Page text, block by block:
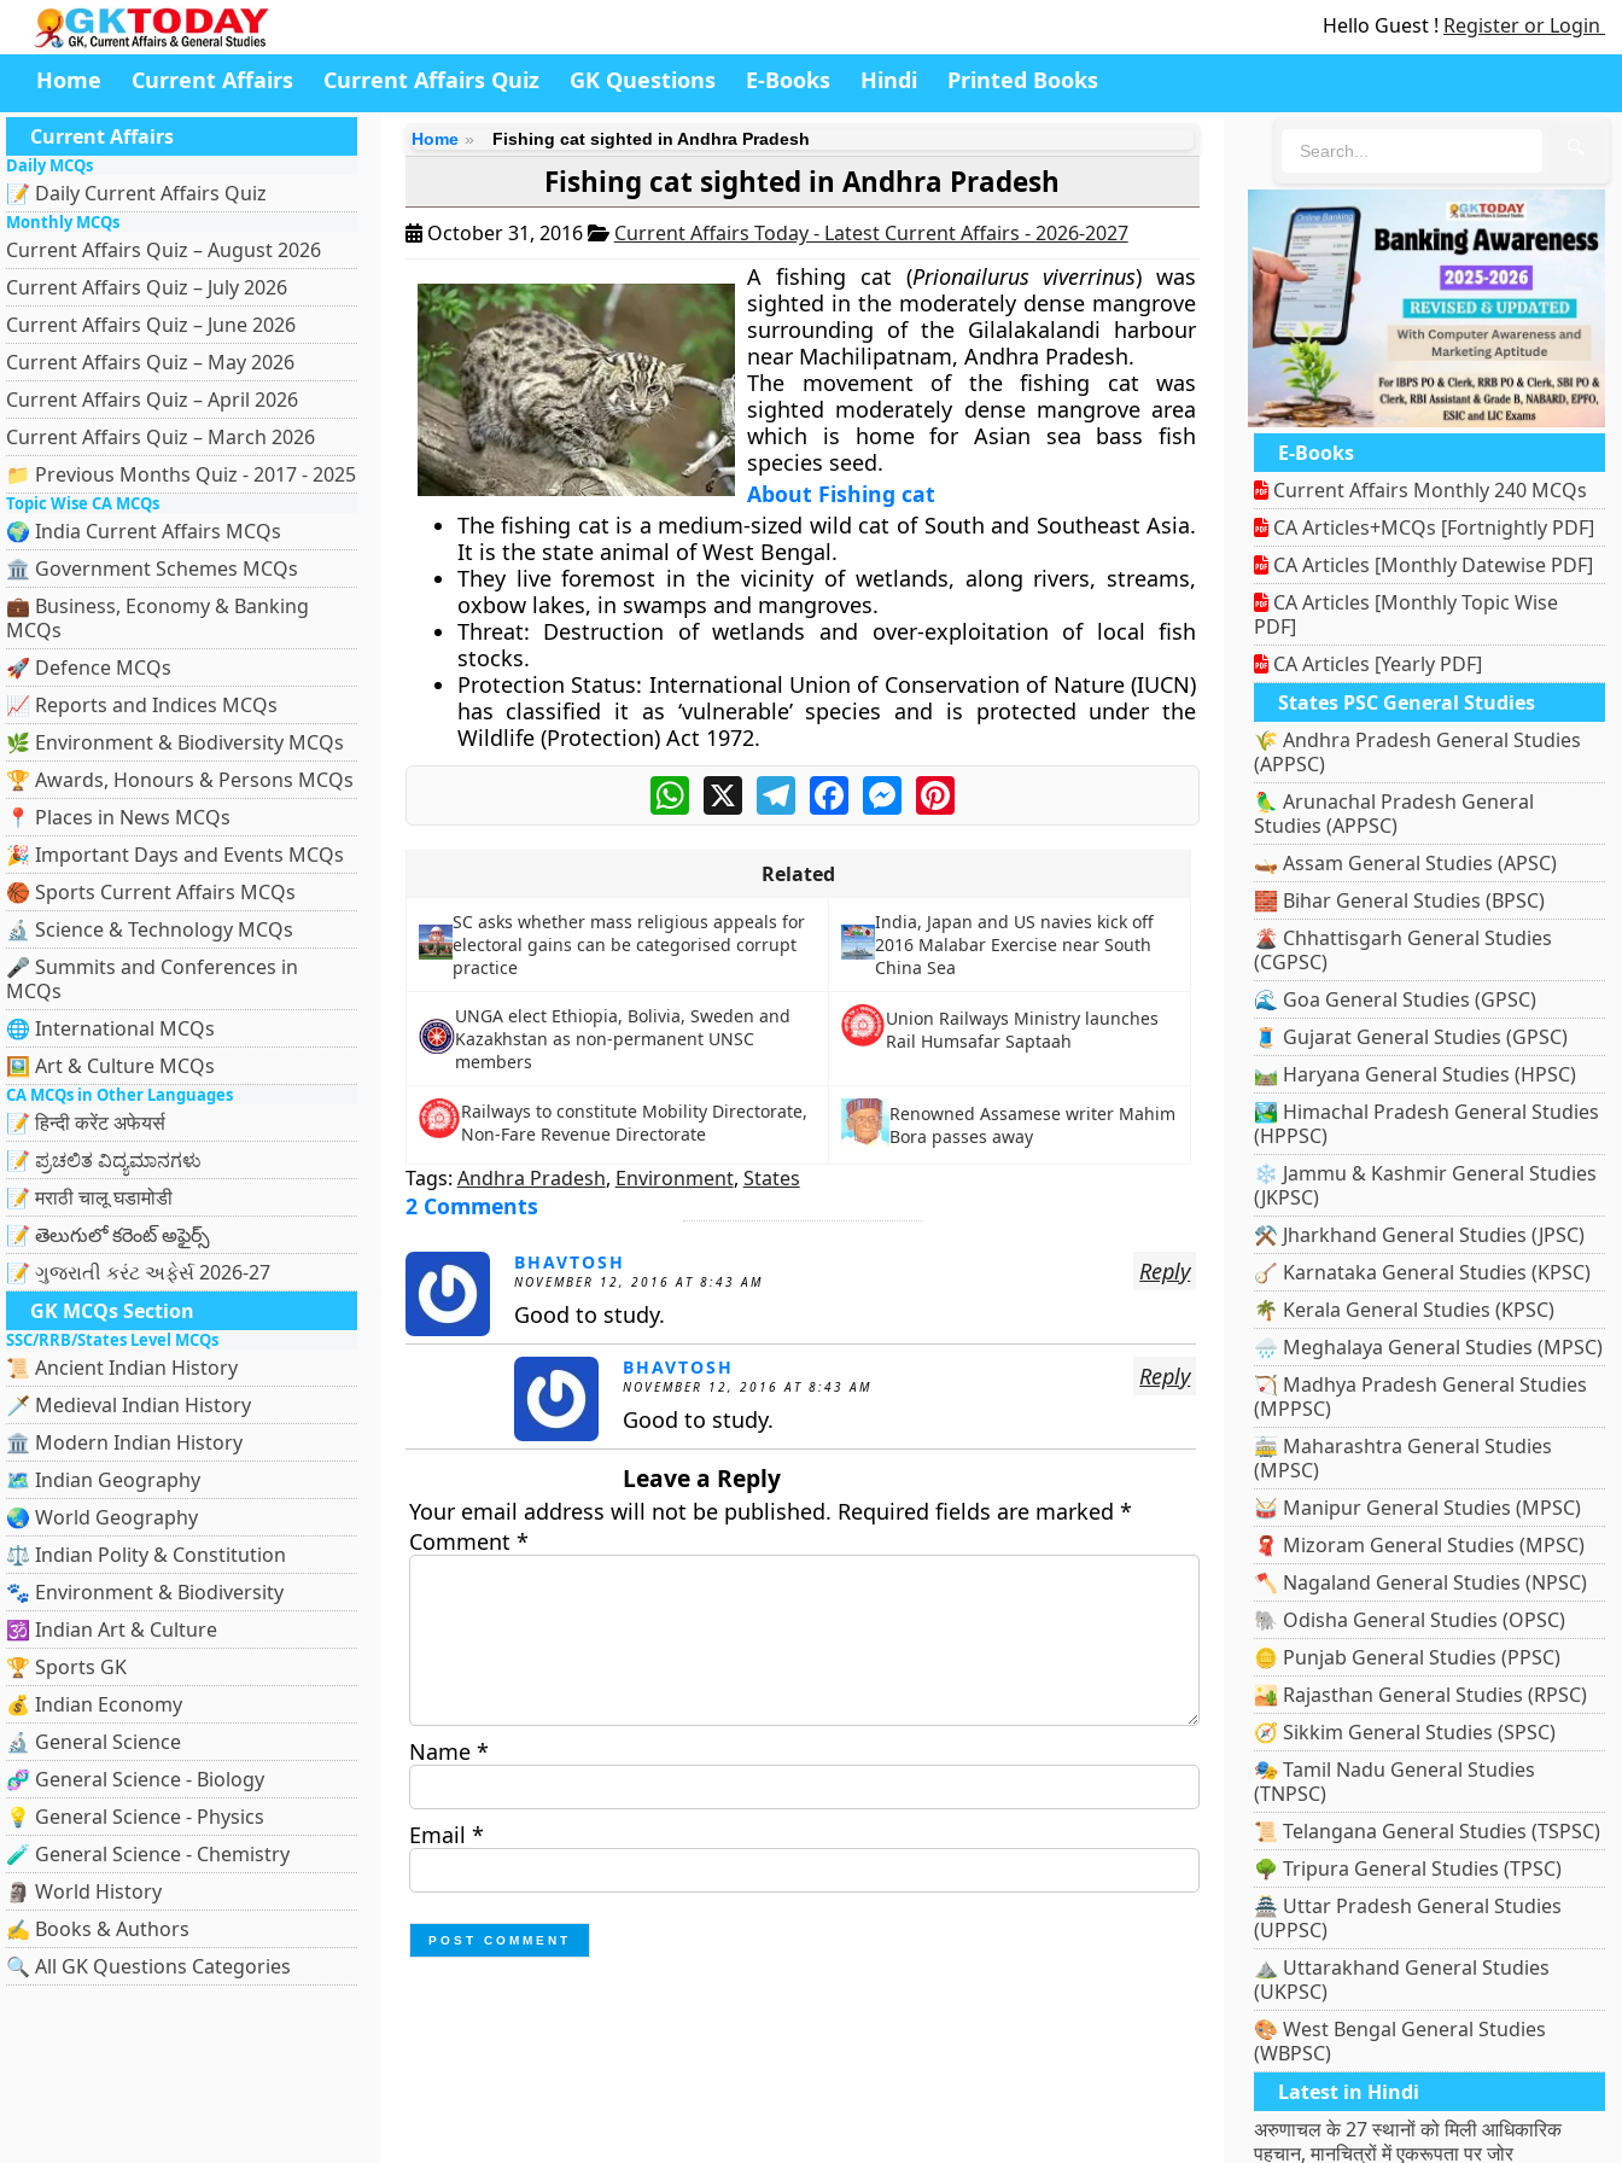
Hello Guest ! Register or Login
Home Current Affairs Current Affairs Quiz GK Questions E-Books Hindi Printed Books
Current Affairs
Daily MCQs
📝 Daily Current Affairs Quiz
Monthly MCQs
Current Affairs Quiz – August 2026
Current Affairs Quiz – July 2026
Current Affairs Quiz – June 2026
Current Affairs Quiz – May 2026
Current Affairs Quiz – April 2026
Current Affairs Quiz – March 2026
📁 Previous Months Quiz - 2017 - 2025
Topic Wise CA MCQs
🌍 India Current Affairs MCQs
🏛 Government Schemes MCQs
💼 Business, Economy & Banking
MCQs
🚀 Defence MCQs
📈 Reports and Indices MCQs
🌿 Environment & Biodiversity MCQs
🏆 Awards, Honours & Persons MCQs
📍 Places in News MCQs
🎉 Important Days and Events MCQs
🏀 Sports Current Affairs MCQs
🔬 Science & Technology MCQs
🎤 Summits and Conferences in
MCQs
🌐 International MCQs
🖼 Art & Culture MCQs
CA MCQs in Other Languages
📝 हिन्दी करेंट अफेयर्स
📝 ಪ್ರಚಲಿತ ವಿದ್ಯಮಾನಗಳು
📝 मराठी चालू घडामोडी
📝 తెలుగులో కరెంట్ అఫైర్స్
📝 ગુજરાતી કરંટ અફેર્સ 2026-27
GK MCQs Section
SSC/RRB/States Level MCQs
📜 Ancient Indian History
🗡️ Medieval Indian History
🏛️ Modern Indian History
🗺️ Indian Geography
🌏 World Geography
⚖️ Indian Polity & Constitution
🐾 Environment & Biodiversity
🕉️ Indian Art & Culture
🏆 Sports GK
💰 Indian Economy
🔬 General Science
🧬 General Science - Biology
💡 General Science - Physics
🧪 General Science - Chemistry
🗿 World History
✍️ Books & Authors
🔍 All GK Questions Categories
Home Fishing cat sighted in Andhra Pradesh
Fishing cat sighted in Andhra Pradesh
October 31, 2016 Current Affairs Today - Latest Current Affairs - 2026-2027
A fishing cat (Prionailurus viverrinus) was
sighted in the moderately dense mangrove
surrounding of the Gilalakalandi harbour
near Machilipatnam, Andhra Pradesh.
The movement of the fishing cat was
sighted moderately dense mangrove area
which is home for Asian sea bass fish
species seed.
About Fishing cat
The fishing cat is a medium-sized wild cat of South and Southeast Asia.
It is the state animal of West Bengal.
They live foremost in the vicinity of wetlands, along rivers, streams,
oxbow lakes, in swamps and mangroves.
Threat: Destruction of wetlands and over-exploitation of local fish
stocks.
Protection Status: International Union of Conservation of Nature (IUCN)
has classified it as ‘vulnerable’ species and is protected under the
Wildlife (Protection) Act 1972.
WhatsApp
X TelegramFacebookMessengerPinterest
Related
SC asks whether mass religious appeals for
electoral gains can be categorised corrupt
practice
India, Japan and US navies kick off
2016 Malabar Exercise near South
China Sea
UNGA elect Ethiopia, Bolivia, Sweden and
Kazakhstan as non-permanent UNSC
members
Union Railways Ministry launches
Rail Humsafar Saptaah
Railways to constitute Mobility Directorate,
Non-Fare Revenue Directorate
Renowned Assamese writer Mahim
Bora passes away
Tags: Andhra Pradesh, Environment, States
2 Comments
BHAVTOSH
NOVEMBER 12, 2016 AT 8:43 AM
Good to study.
Reply
BHAVTOSH
NOVEMBER 12, 2016 AT 8:43 AM
Good to study.
Reply
Leave a Reply
Your email address will not be published. Required fields are marked *
Comment *
Name *
Email *
E-Books
Current Affairs Monthly 240 MCQs
CA Articles+MCQs [Fortnightly PDF]
CA Articles [Monthly Datewise PDF]
CA Articles [Monthly Topic Wise
PDF]
CA Articles [Yearly PDF]
States PSC General Studies
🌾 Andhra Pradesh General Studies
(APPSC)
🦜 Arunachal Pradesh General
Studies (APPSC)
🛶 Assam General Studies (APSC)
🧱 Bihar General Studies (BPSC)
🌋 Chhattisgarh General Studies
(CGPSC)
🌊 Goa General Studies (GPSC)
🧵 Gujarat General Studies (GPSC)
🛤️ Haryana General Studies (HPSC)
🏞️ Himachal Pradesh General Studies
(HPPSC)
❄️ Jammu & Kashmir General Studies
(JKPSC)
⚒️ Jharkhand General Studies (JPSC)
🪕 Karnataka General Studies (KPSC)
🌴 Kerala General Studies (KPSC)
🌧️ Meghalaya General Studies (MPSC)
🏹 Madhya Pradesh General Studies
(MPPSC)
🚋 Maharashtra General Studies
(MPSC)
🥁 Manipur General Studies (MPSC)
🧣 Mizoram General Studies (MPSC)
🪓 Nagaland General Studies (NPSC)
🐘 Odisha General Studies (OPSC)
🪙 Punjab General Studies (PPSC)
🏜️ Rajasthan General Studies (RPSC)
🧭 Sikkim General Studies (SPSC)
🎭 Tamil Nadu General Studies
(TNPSC)
📜 Telangana General Studies (TSPSC)
🌳 Tripura General Studies (TPSC)
🏯 Uttar Pradesh General Studies
(UPPSC)
⛰️ Uttarakhand General Studies
(UKPSC)
🎨 West Bengal General Studies
(WBPSC)
Latest in Hindi
अरुणाचल के 27 स्थानों को मिली आधिकारिक
पहचान, मानचित्रों में एकरूपता पर जोर